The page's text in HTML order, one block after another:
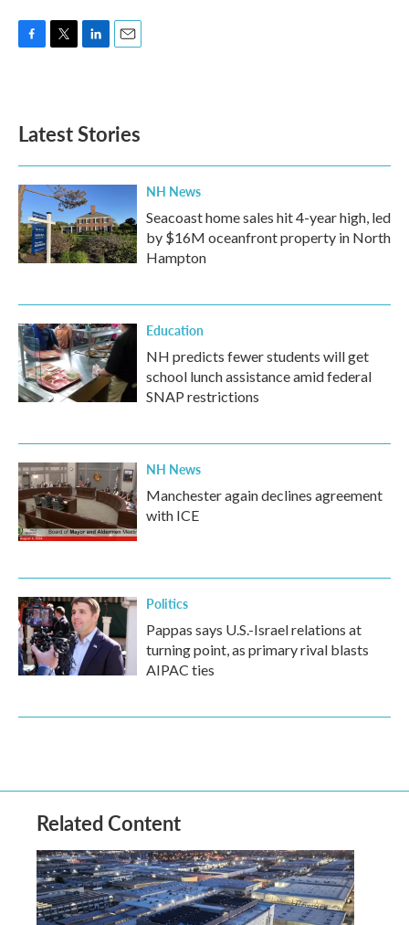
o
k
e
d
n
Latest Stories
NH News
Seacoast home sales hit 4-year high, led
by $16M oceanfront property in North
Hampton
Education
NH predicts fewer students will get
school lunch assistance amid federal
SNAP restrictions
NH News
Manchester again declines agreement
with ICE
Politics
Pappas says U.S.-Israel relations at
turning point, as primary rival blasts
AIPAC ties
Related Content